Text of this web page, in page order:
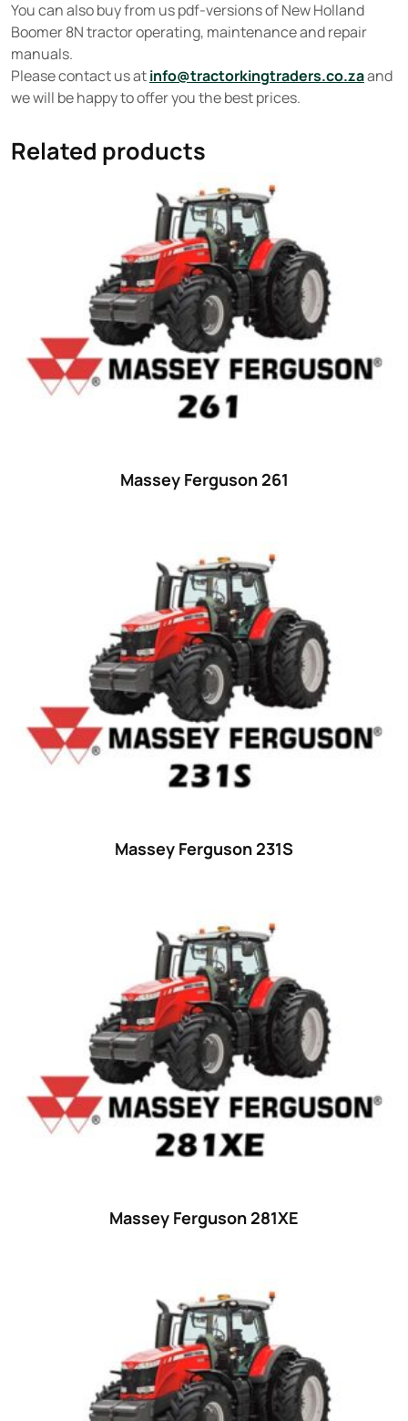
You can also buy from us pdf-versions of New Holland
Boomer 8N tractor operating, maintenance and repair
manuals.
Please contact us atinfo@tractorkingtraders.co.zaand
we will be happy to offer you the best prices.
Related products
Massey Ferguson 261
Massey Ferguson 231S
Massey Ferguson 281XE